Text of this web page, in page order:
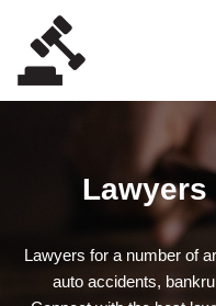
Skip
to
Lawyers
Lawyers for a number of
auto accidents,